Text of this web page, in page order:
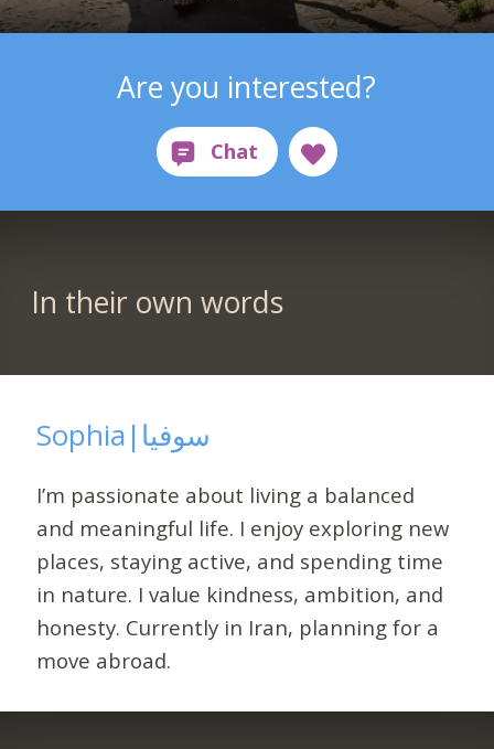
Are you interested?
In their own words
Sophia|سوفیا
I’m passionate about living a balanced
and meaningful life. I enjoy exploring new
places, staying active, and spending time
in nature. I value kindness, ambition, and
honesty. Currently in Iran, planning for a
move abroad.